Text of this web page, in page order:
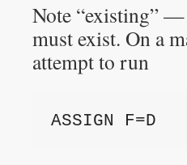
Note “existing” —
must exist. On a
attempt to run
ASSIGN F=D